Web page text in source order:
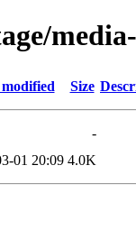
Size
-
01 20:09 4.0K